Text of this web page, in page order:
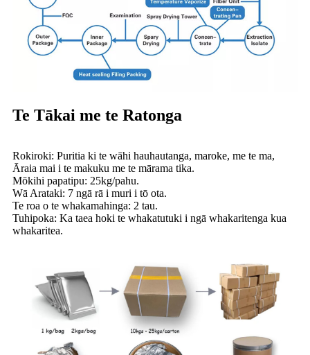
Te Tākai me te Ratonga
Rokiroki: Puritia ki te wāhi hauhautanga, maroke, me te ma,
Āraia mai i te makuku me te mārama tika.
Mōkihi papatipu: 25kg/pahu.
Wā Arataki: 7 ngā rā i muri i tō ota.
Te roa o te whakamahinga: 2 tau.
Tuhipoka: Ka taea hoki te whakatutuki i ngā whakaritenga kua
whakaritea.